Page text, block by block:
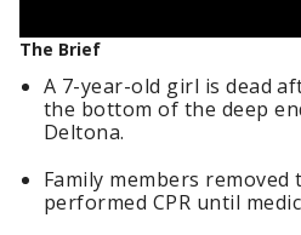
The Brief
A 7-year-old girl is dead
the bottom of the deep
Deltona.
Family members removed
performed CPR until